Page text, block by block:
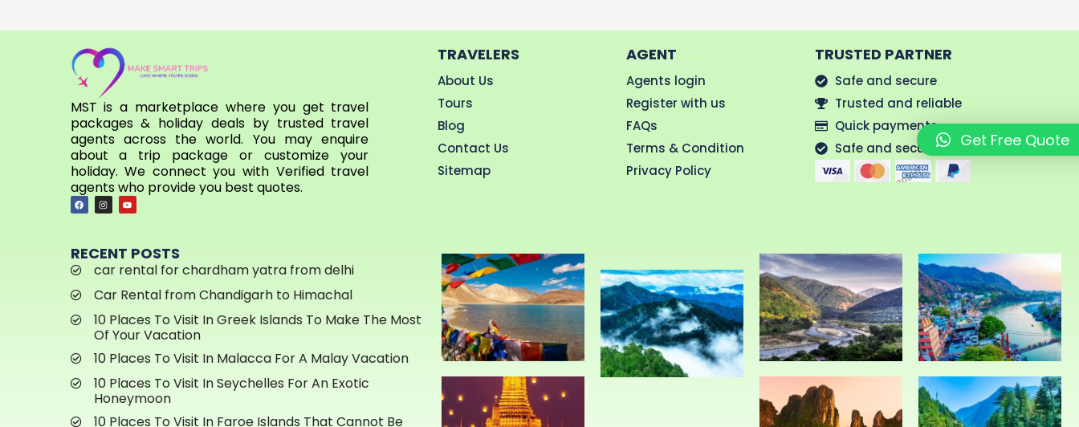
MST is a marketplace where you get travel
packages & holiday deals by trusted travel
agents across the world. You may enquire
about a trip package or customize your
holiday. We connect you with Verified travel
agents who provide you best quotes.
TRAVELERS
About Us
Tours
Blog
Contact Us
Sitemap
AGENT
Agents login
Register with us
FAQs
Terms & Condition
Privacy Policy
TRUSTED PARTNER
Safe and secure
Trusted and reliable
Quick payments
Safe and secure
RECENT POSTS
car rental for chardham yatra from delhi
Car Rental from Chandigarh to Himachal
10 Places To Visit In Greek Islands To Make The Most
Of Your Vacation
10 Places To Visit In Malacca For A Malay Vacation
10 Places To Visit In Seychelles For An Exotic
Honeymoon
10 Places To Visit In Faroe Islands That Cannot Be
Get Free Quote